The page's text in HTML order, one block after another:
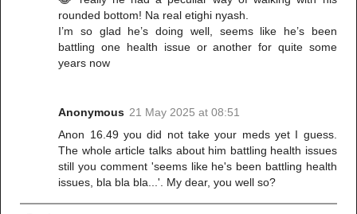
rounded bottom! Na real etighi nyash.
I’m so glad he’s doing well, seems like he’s been
battling one health issue or another for quite some
years now
Anonymous 21 May 2025 at 08:51
Anon 16.49 you did not take your meds yet I guess.
The whole article talks about him battling health issues
still you comment 'seems like he's been battling health
issues, bla bla bla...'. My dear, you well so?